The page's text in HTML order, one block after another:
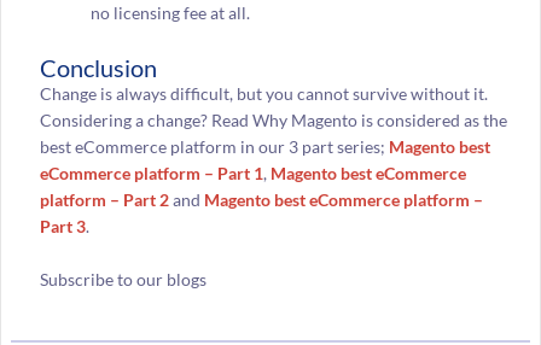
no licensing fee at all.
Conclusion
Change is always difficult, but you cannot survive without it.
Considering a change? Read Why Magento is considered as the
best eCommerce platform in our 3 part series; Magento best
eCommerce platform – Part 1, Magento best eCommerce
platform – Part 2and Magento best eCommerce platform –
Part 3.
Subscribe to our blogs